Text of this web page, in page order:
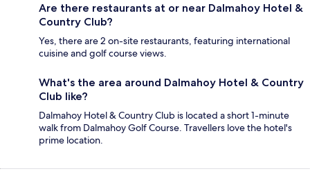
Are there restaurants at or near Dalmahoy Hotel &
Country Club?
Yes, there are 2 on-site restaurants, featuring international
cuisine and golf course views.
What's the area around Dalmahoy Hotel & Country
Club like?
Dalmahoy Hotel & Country Club is located a short 1-minute
walk from Dalmahoy Golf Course. Travellers love the hotel's
prime location.